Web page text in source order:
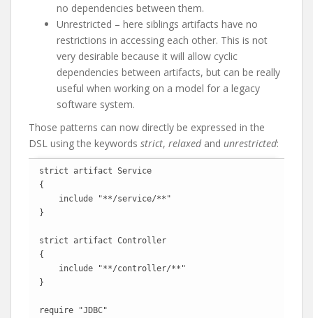
no dependencies between them.
Unrestricted – here siblings artifacts have no
restrictions in accessing each other. This is not
very desirable because it will allow cyclic
dependencies between artifacts, but can be really
useful when working on a model for a legacy
software system.
Those patterns can now directly be expressed in the
DSL using the keywords strict, relaxedand unrestricted:
strict artifact Service
{
    include "**/service/**"
}
strict artifact Controller
{
    include "**/controller/**"
}
require "JDBC"